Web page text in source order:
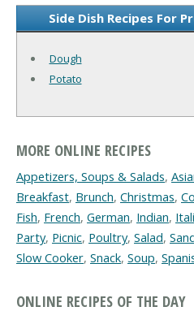
Side Dish Recipes For
Dough
Potato
MORE ONLINE RECIPES
Appetizers, Soups & Salads,
Breakfast, Brunch, Christmas,
Fish, French, German, Indian,
Party, Picnic, Poultry, Salad,
Slow Cooker, Snack, Soup,
ONLINE RECIPES OF THE DAY